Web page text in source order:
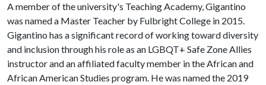
A member of the university's Teaching Academy, Gigantino
was named a Master Teacher by Fulbright College in 2015.
Gigantino has a significant record of working toward diversity
and inclusion through his role as an LGBQT+ Safe Zone Allies
instructor and an affiliated faculty member in the African and
African American Studies program. He was named the 2019